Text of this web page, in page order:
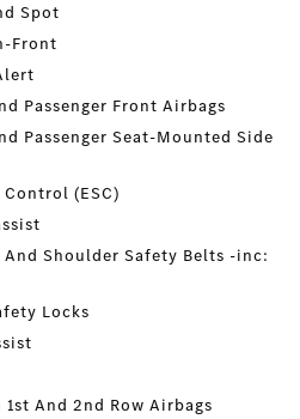
Spot
Front
Passenger Front Airbags
Passenger Seat-Mounted Side
(ESC)
Shoulder Safety Belts -inc:
Locks
1st And 2nd Row Airbags